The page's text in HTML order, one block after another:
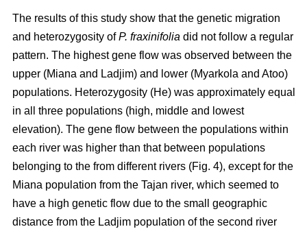
The results of this study show that the genetic migration
and heterozygosity ofP. fraxinifolia did not follow a regular
pattern. The highest gene flow was observed between the
upper (Miana and Ladjim) and lower (Myarkola and Atoo)
populations. Heterozygosity (He) was approximately equal
in all three populations (high, middle and lowest
elevation). The gene flow between the populations within
each river was higher than that between populations
belonging to the from different rivers (Fig. 4), except for the
Miana population from the Tajan river, which seemed to
have a high genetic flow due to the small geographic
distance from the Ladjim population of the second river